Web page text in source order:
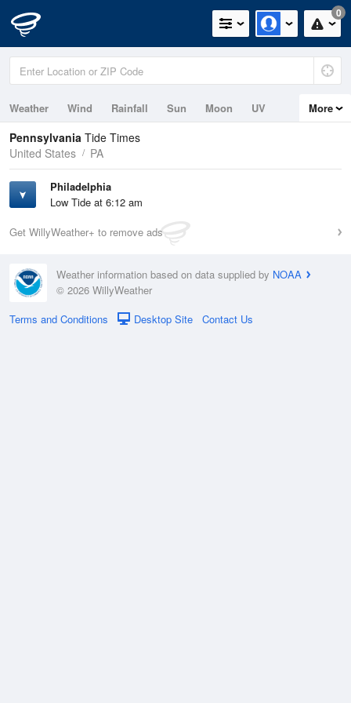
0
Weather Wind Rainfall Sun Moon
UV
Tides
More
Pennsylvania Tide Times
United States
PA
Philadelphia
Low Tide at 6:12 am
Get WillyWeather+ to remove ads
Weather information based on data supplied by NOAA
© 2026 WillyWeather
Terms and Conditions
Desktop Site Contact Us